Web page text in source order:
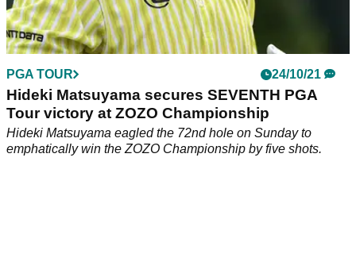
PGA TOUR 24/10/21
Hideki Matsuyama secures SEVENTH PGA
Tour victory at ZOZO Championship
Hideki Matsuyama eagled the 72nd hole on Sunday to
emphatically win the ZOZO Championship by five shots.